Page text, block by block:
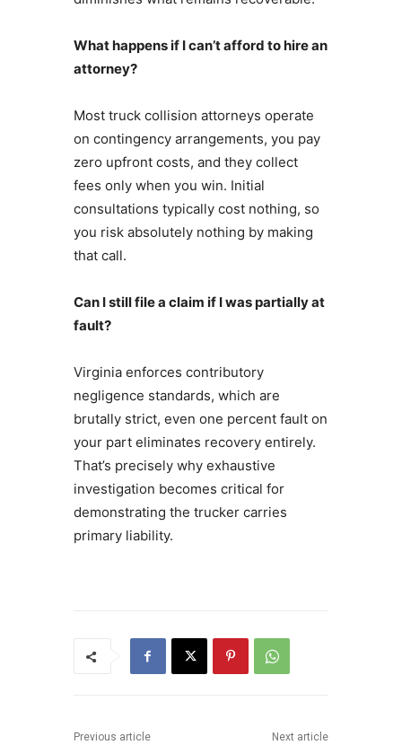
What happens if I can’t afford to hire an
attorney?
Most truck collision attorneys operate
on contingency arrangements, you pay
zero upfront costs, and they collect
fees only when you win. Initial
consultations typically cost nothing, so
you risk absolutely nothing by making
that call.
Can I still file a claim if I was partially at
fault?
Virginia enforces contributory
negligence standards, which are
brutally strict, even one percent fault on
your part eliminates recovery entirely.
That’s precisely why exhaustive
investigation becomes critical for
demonstrating the trucker carries
primary liability.
Previous article Next article